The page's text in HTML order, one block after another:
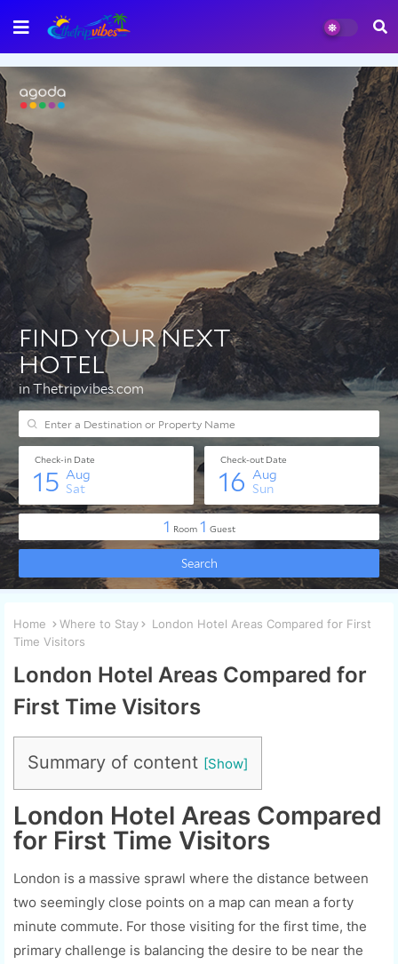
Home Where to Stay
London Hotel Areas Compared for First
Time Visitors
London Hotel Areas Compared for
First Time Visitors
Summary of content
London Hotel Areas Compared
for First Time Visitors
London is a massive sprawl where the distance between
two seemingly close points on a map can mean a forty
minute commute. For those visiting for the first time, the
primary challenge is balancing the desire to be near the